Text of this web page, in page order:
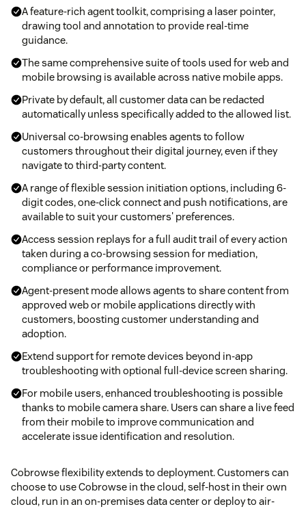
A feature-rich agent toolkit, comprising a laser pointer,
drawing tool and annotation to provide real-time
guidance.
The same comprehensive suite of tools used for web and
mobile browsing is available across native mobile apps.
Private by default, all customer data can be redacted
automatically unless specifically added to the allowed list.
Universal co-browsing enables agents to follow
customers throughout their digital journey, even if they
navigate to third-party content.
A range of flexible session initiation options, including 6-
digit codes, one-click connect and push notifications, are
available to suit your customers' preferences.
Access session replays for a full audit trail of every action
taken during a co-browsing session for mediation,
compliance or performance improvement.
Agent-present mode allows agents to share content from
approved web or mobile applications directly with
customers, boosting customer understanding and
adoption.
Extend support for remote devices beyond in-app
troubleshooting with optional full-device screen sharing.
For mobile users, enhanced troubleshooting is possible
thanks to mobile camera share. Users can share a live feed
from their mobile to improve communication and
accelerate issue identification and resolution.
Cobrowse flexibility extends to deployment. Customers can
choose to use Cobrowse in the cloud, self-host in their own
cloud, run in an on-premises data center or deploy to air-